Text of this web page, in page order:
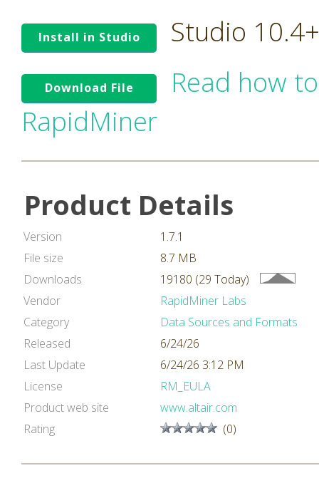
Install in Studio Studio
Download File
Read how
RapidMiner
Product Details
Version
1.7.1
File size
8.7 MB
Downloads
19180 (29 Today)
Vendor
RapidMiner Labs
Category
Data Sources and Formats
Released
6/24/26
Last Update
6/24/26 3:12 PM
License
RM_EULA
Product web site
www.altair.com
Rating
(0)